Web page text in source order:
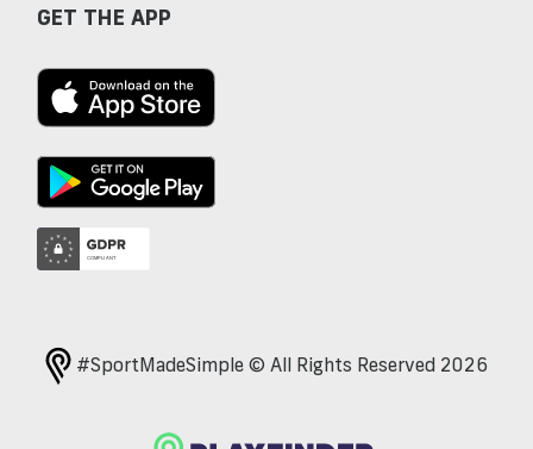
GET THE APP
#SportMadeSimple © All Rights Reserved 2026